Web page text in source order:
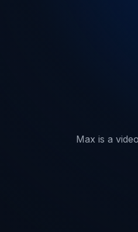
Max is a